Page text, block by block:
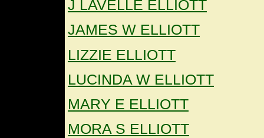
J LAVELLE ELLIOTT
JAMES W ELLIOTT
LIZZIE ELLIOTT
LUCINDA W ELLIOTT
MARY E ELLIOTT
MORA S ELLIOTT